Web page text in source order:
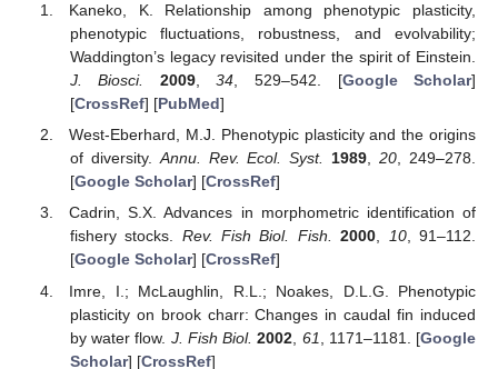
Kaneko, K. Relationship among phenotypic plasticity,
phenotypic fluctuations, robustness, and evolvability;
Waddington’s legacy revisited under the spirit of Einstein.
J. Biosci.
2009,34 , 529–542. [Google Scholar]
[CrossRef] [PubMed]
West-Eberhard, M.J. Phenotypic plasticity and the origins
of diversity.Annu. Rev. Ecol. Syst. 1989,20, 249–278.
[Google Scholar] [CrossRef]
Cadrin, S.X. Advances in morphometric identification of
fishery stocks. Rev. Fish Biol. Fish. 2000, 10, 91–112.
[Google Scholar] [CrossRef]
Imre, I.; McLaughlin, R.L.; Noakes, D.L.G. Phenotypic
plasticity on brook charr: Changes in caudal fin induced
by water flow. J. Fish Biol. 2002 61 , 1171–1181. [Google
Scholar] [CrossRef]